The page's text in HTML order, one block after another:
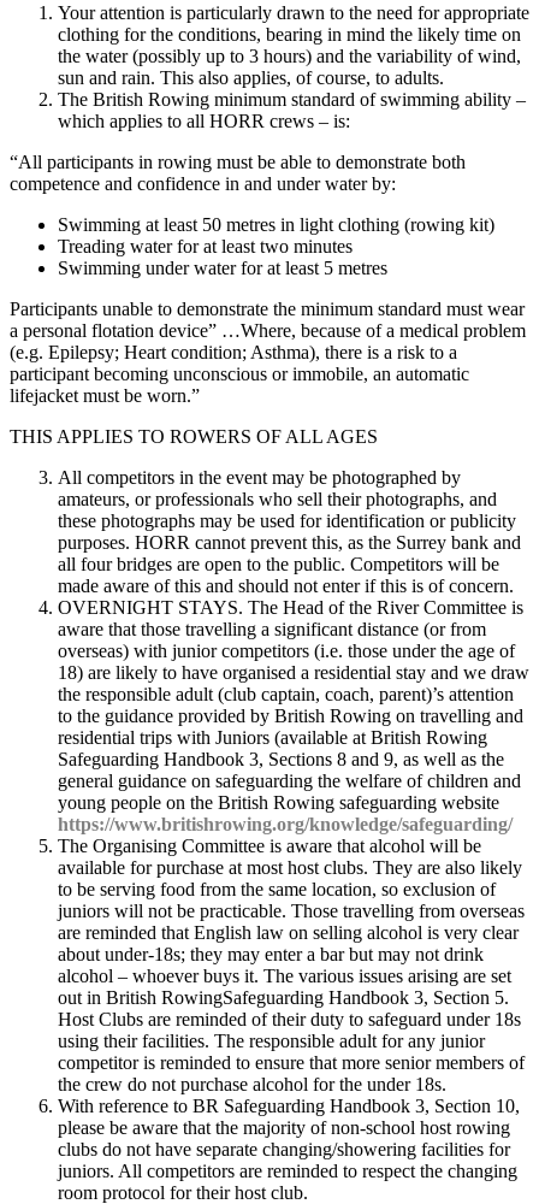
Your attention is particularly drawn to the need for appropriate
clothing for the conditions, bearing in mind the likely time on
the water (possibly up to 3 hours) and the variability of wind,
sun and rain. This also applies, of course, to adults.
The British Rowing minimum standard of swimming ability –
which applies to all HORR crews – is:
“All participants in rowing must be able to demonstrate both
competence and confidence in and under water by:
Swimming at least 50 metres in light clothing (rowing kit)
Treading water for at least two minutes
Swimming under water for at least 5 metres
Participants unable to demonstrate the minimum standard must wear
a personal flotation device” …Where, because of a medical problem
(e.g. Epilepsy; Heart condition; Asthma), there is a risk to a
participant becoming unconscious or immobile, an automatic
lifejacket must be worn.”
THIS APPLIES TO ROWERS OF ALL AGES
All competitors in the event may be photographed by
amateurs, or professionals who sell their photographs, and
these photographs may be used for identification or publicity
purposes. HORR cannot prevent this, as the Surrey bank and
all four bridges are open to the public. Competitors will be
made aware of this and should not enter if this is of concern.
OVERNIGHT STAYS. The Head of the River Committee is
aware that those travelling a significant distance (or from
overseas) with junior competitors (i.e. those under the age of
18) are likely to have organised a residential stay and we draw
the responsible adult (club captain, coach, parent)’s attention
to the guidance provided by British Rowing on travelling and
residential trips with Juniors (available at British Rowing
Safeguarding Handbook 3, Sections 8 and 9, as well as the
general guidance on safeguarding the welfare of children and
young people on the British Rowing safeguarding website
https://www.britishrowing.org/knowledge/safeguarding/
The Organising Committee is aware that alcohol will be
available for purchase at most host clubs. They are also likely
to be serving food from the same location, so exclusion of
juniors will not be practicable. Those travelling from overseas
are reminded that English law on selling alcohol is very clear
about under-18s; they may enter a bar but may not drink
alcohol – whoever buys it. The various issues arising are set
out in British RowingSafeguarding Handbook 3, Section 5.
Host Clubs are reminded of their duty to safeguard under 18s
using their facilities. The responsible adult for any junior
competitor is reminded to ensure that more senior members of
the crew do not purchase alcohol for the under 18s.
With reference to BR Safeguarding Handbook 3, Section 10,
please be aware that the majority of non-school host rowing
clubs do not have separate changing/showering facilities for
juniors. All competitors are reminded to respect the changing
room protocol for their host club.